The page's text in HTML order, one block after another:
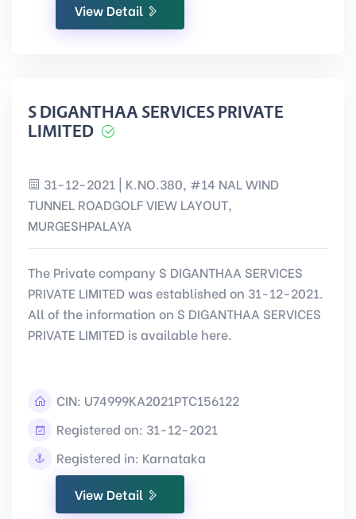
View Detail
S DIGANTHAA SERVICES PRIVATE
LIMITED
31-12-2021 | K.NO.380, #14 NAL WIND
TUNNEL ROADGOLF VIEW LAYOUT,
MURGESHPALAYA
The Private company S DIGANTHAA SERVICES
PRIVATE LIMITED was established on 31-12-2021.
All of the information on S DIGANTHAA SERVICES
PRIVATE LIMITED is available here.
CIN: U74999KA2021PTC156122
Registered on: 31-12-2021
Registered in: Karnataka
View Detail